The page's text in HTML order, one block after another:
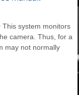
system monitors
camera. Thus, for a
may not normally